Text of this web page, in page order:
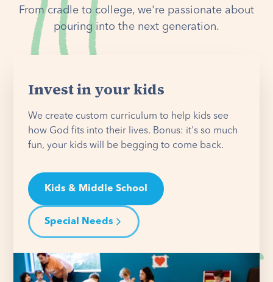
From cradle to college, we're passionate about
pouring into the next generation.
Invest in your kids
We create custom curriculum to help kids see
how God fits into their lives. Bonus: it's so much
fun, your kids will be begging to come back.
Kids & Middle School
Special Needs